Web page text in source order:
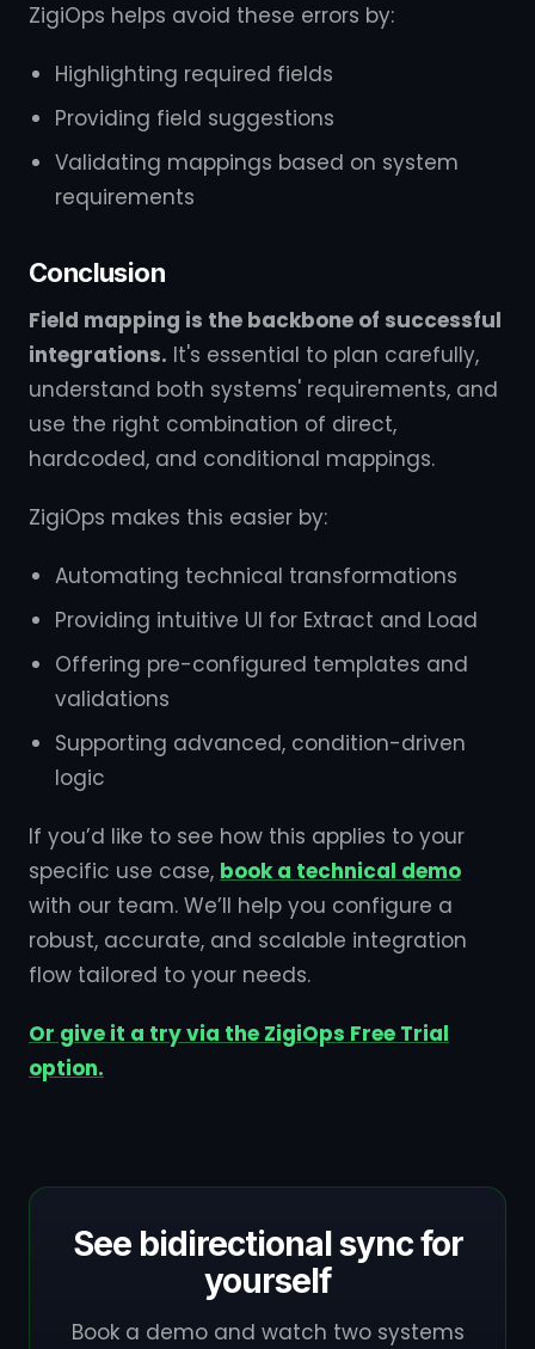
ZigiOps helps avoid these errors by:
Highlighting required fields
Providing field suggestions
Validating mappings based on system
requirements
Conclusion
Field mapping is the backbone of successful
integrations. It's essential to plan carefully,
understand both systems' requirements, and
use the right combination of direct,
hardcoded, and conditional mappings.
ZigiOps makes this easier by:
Automating technical transformations
Providing intuitive UI for Extract and Load
Offering pre-configured templates and
validations
Supporting advanced, condition-driven
logic
If you’d like to see how this applies to your
specific use case, book a technical demo
with our team. We’ll help you configure a
robust, accurate, and scalable integration
flow tailored to your needs.
Or give it a try via the ZigiOps Free Trial
option.
See bidirectional sync for
yourself
Book a demo and watch two systems